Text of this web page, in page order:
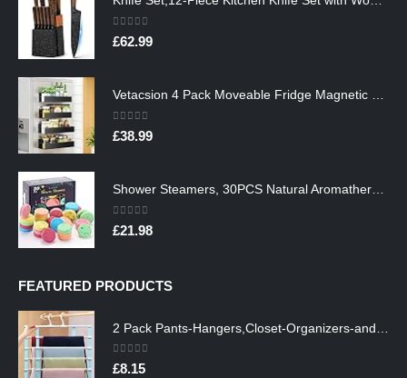
0out of 5
£62.99
0out of 5
£38.99
0out of 5
£21.98
FEATURED PRODUCTS
0out of 5
£8.15